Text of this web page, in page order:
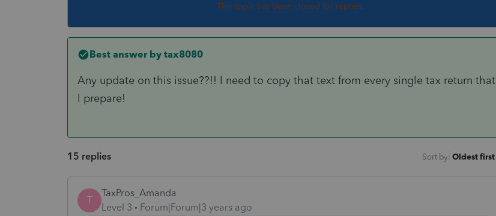
This topic has been closed for replies.
Best answer by tax8080
Any update on this issue??!! I need to copy that text from every single tax return that
I prepare!
15 replies Sort by: Oldest first
T
TaxPros_Amanda
Level 3
Forum|Forum|3 years ago